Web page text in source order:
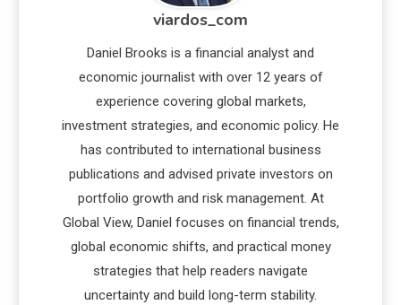
viardos_com
Daniel Brooks is a financial analyst and
economic journalist with over 12 years of
experience covering global markets,
investment strategies, and economic policy. He
has contributed to international business
publications and advised private investors on
portfolio growth and risk management. At
Global View, Daniel focuses on financial trends,
global economic shifts, and practical money
strategies that help readers navigate
uncertainty and build long-term stability.